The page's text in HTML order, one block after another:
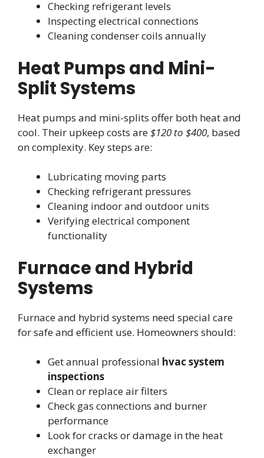
Checking refrigerant levels
Inspecting electrical connections
Cleaning condenser coils annually
Heat Pumps and Mini-
Split Systems
Heat pumps and mini-splits offer both heat and
cool. Their upkeep costs are$120 to $400, based
on complexity. Key steps are:
Lubricating moving parts
Checking refrigerant pressures
Cleaning indoor and outdoor units
Verifying electrical component
functionality
Furnace and Hybrid
Systems
Furnace and hybrid systems need special care
for safe and efficient use. Homeowners should:
Get annual professional hvac system
inspections
Clean or replace air filters
Check gas connections and burner
performance
Look for cracks or damage in the heat
exchanger